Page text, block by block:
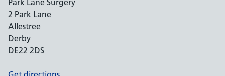
Park Lane Surgery
2 Park Lane
Allestree
Derby
DE22 2DS